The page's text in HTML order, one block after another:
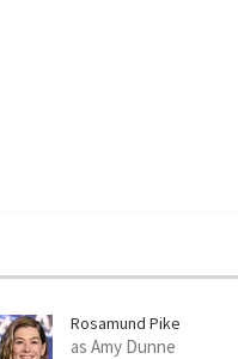
Rosamund Pike
as Amy Dunne